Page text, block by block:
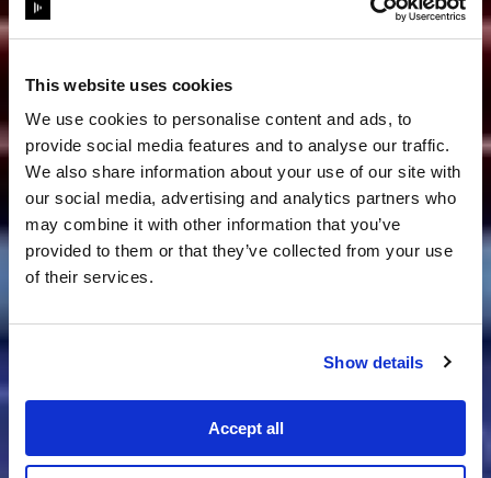
This website uses cookies
We use cookies to personalise content and ads, to
provide social media features and to analyse our traffic.
We also share information about your use of our site with
our social media, advertising and analytics partners who
may combine it with other information that you’ve
provided to them or that they’ve collected from your use
of their services.
Show details
Accept all